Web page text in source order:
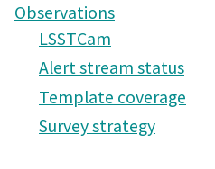
Observations
LSSTCam
Alert stream status
Template coverage
Survey strategy